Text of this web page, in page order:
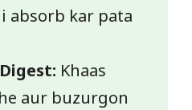
absorb kar pata
Khaas
aur buzurgon